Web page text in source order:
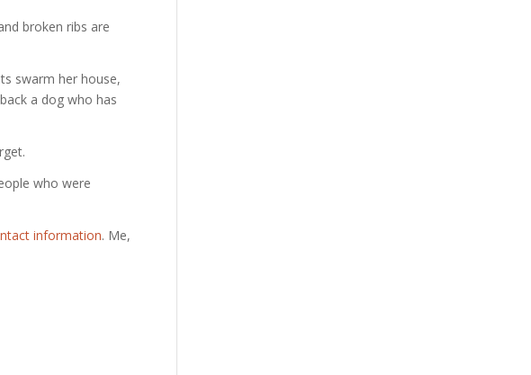
broken ribs are
swarm her house,
a dog who has
who were
information. Me,